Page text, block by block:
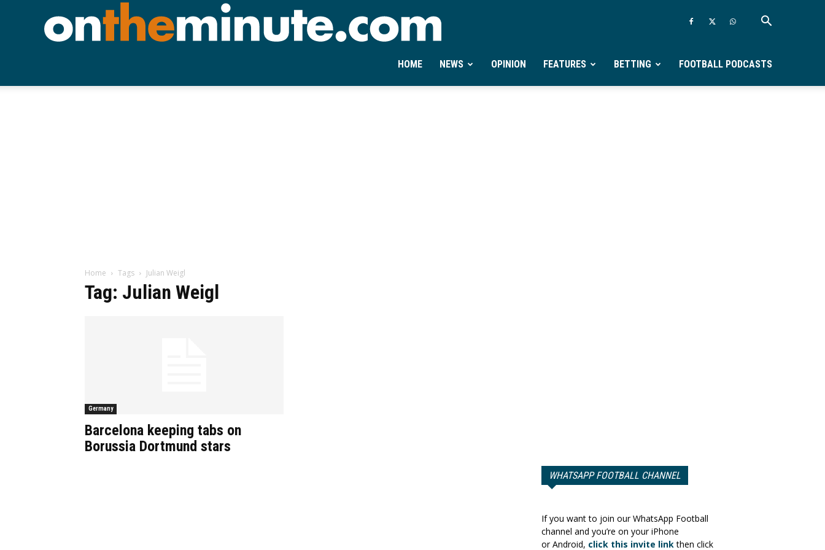
Ontheminute.com
HOME NEWS OPINION FEATURES BETTING FOOTBALL PODCASTS
Home Tags Julian Weigl
Tag: Julian Weigl
Germany
Barcelona keeping tabs on
Borussia Dortmund stars
WHATSAPP FOOTBALL CHANNEL
If you want to join our WhatsApp Football
channel and you’re on your iPhone
or Android, click this invite linkthen click